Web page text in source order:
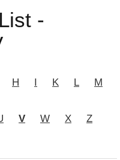
-
H I K L M
V W X Z